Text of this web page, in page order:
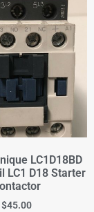
LC1D18BD
LC1 D18 Starter
$45.00